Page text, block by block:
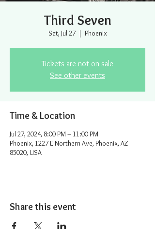
Third Seven
Sat, Jul 27
  |
Phoenix
Tickets are not on sale
See other events
Time & Location
Jul 27, 2024, 8:00 PM – 11:00 PM
Phoenix, 1227 E Northern Ave, Phoenix, AZ
85020, USA
Share this event